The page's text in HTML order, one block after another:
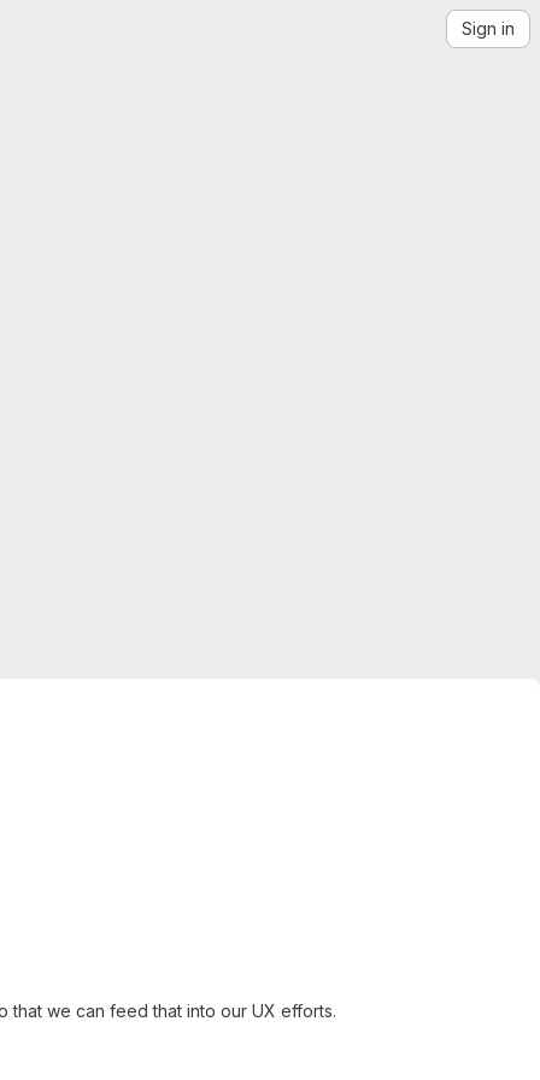
Sign in
that we can feed that into our UX efforts.